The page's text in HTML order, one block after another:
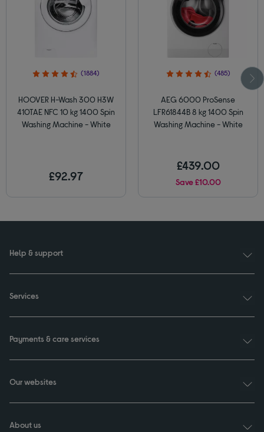
(1884)
HOOVER H-Wash 300 H3W
410TAE NFC 10 kg 1400 Spin
Washing Machine - White
£92.97
(485)
AEG 6000 ProSense
LFR61844B 8 kg 1400 Spin
Washing Machine - White
£439.00
Save £10.00
Help & support
Services
Payments & care services
Our websites
About us